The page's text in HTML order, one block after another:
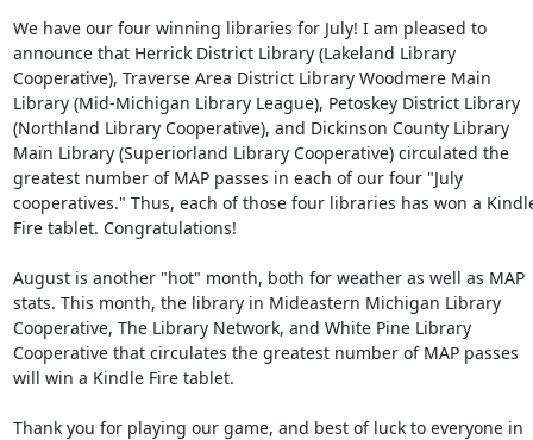
We have our four winning libraries for July! I am pleased to
announce that Herrick District Library (Lakeland Library
Cooperative), Traverse Area District Library Woodmere Main
Library (Mid-Michigan Library League), Petoskey District Library
(Northland Library Cooperative), and Dickinson County Library
Main Library (Superiorland Library Cooperative) circulated the
greatest number of MAP passes in each of our four "July
cooperatives." Thus, each of those four libraries has won a
Fire tablet. Congratulations!
August is another "hot" month, both for weather as well as MAP
stats. This month, the library in Mideastern Michigan Library
Cooperative, The Library Network, and White Pine Library
Cooperative that circulates the greatest number of MAP passes
will win a Kindle Fire tablet.
Thank you for playing our game, and best of luck to everyone in